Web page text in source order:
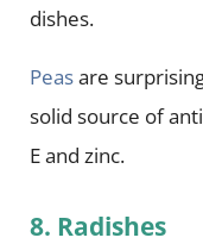
dishes.
Peasare
solid source of
E and zinc.
8. Radishes